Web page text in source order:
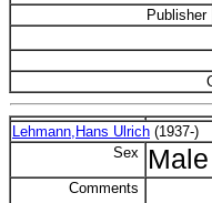
Publisher
Lehmann,Hans Ulrich (1937-)
Sex
Male
Comments